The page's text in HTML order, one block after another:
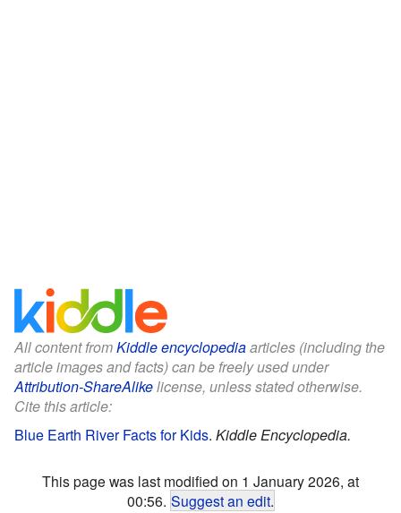
All content fromKiddle encyclopediaarticles (including the
article images and facts) can be freely used under
Attribution-ShareAlikelicense, unless stated otherwise.
Cite this article:
Blue Earth River Facts for Kids. Kiddle Encyclopedia.
This page was last modified on 1 January 2026, at
00:56. Suggest an edit.